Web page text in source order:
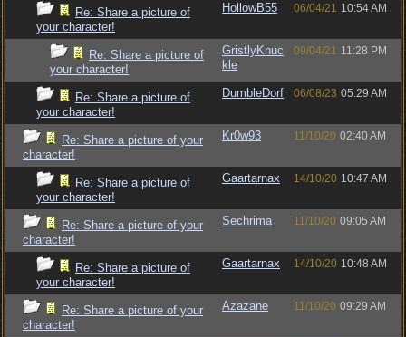
Re: Share a picture of
your character!
HollowB55 06/04/21 10:54 AM
Re: Share a picture of
your character!
GristlyKnuc
kle
09/04/21 11:28 PM
Re: Share a picture of
your character!
DumbleDorf 06/08/23 05:29 AM
Re: Share a picture of your
character!
Kr0w93 11/10/20 02:40 AM
Re: Share a picture of
your character!
Gaartarnax 14/10/20 10:47 AM
Re: Share a picture of your
character!
Sechrima 11/10/20 09:05 AM
Re: Share a picture of
your character!
Gaartarnax 14/10/20 10:48 AM
Re: Share a picture of your
character!
Azazane 11/10/20 09:29 AM